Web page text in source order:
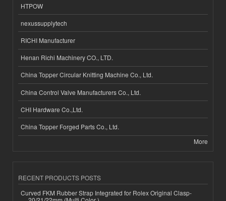
HTPOW
nexussupplytech
RICHI Manufacturer
Henan Richi Machinery CO., LTD.
China Topper Circular Knitting Machine Co., Ltd.
China Control Valve Manufacturers Co., Ltd.
CHI Hardware Co.,Ltd.
China Topper Forged Parts Co., Ltd.
More
RECENT PRODUCTS POSTS
Curved FKM Rubber Strap Integrated for Rolex Original Clasp-